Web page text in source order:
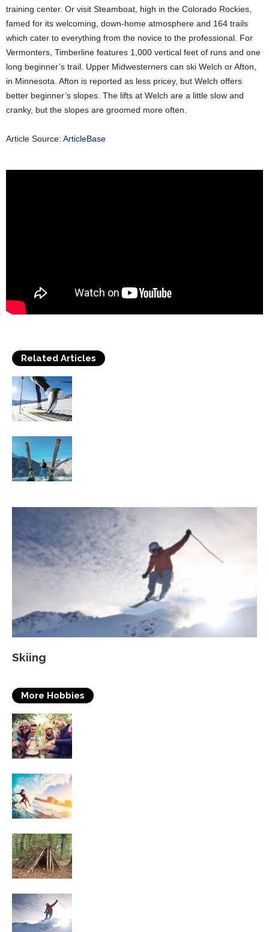
training center. Or visit Steamboat, high in the Colorado Rockies,
famed for its welcoming, down-home atmosphere and 164 trails
which cater to everything from the novice to the professional. For
Vermonters, Timberline features 1,000 vertical feet of runs and one
long beginner’s trail. Upper Midwesterners can ski Welch or Afton,
in Minnesota. Afton is reported as less pricey, but Welch offers
better beginner’s slopes. The lifts at Welch are a little slow and
cranky, but the slopes are groomed more often.
Article Source: ArticleBase
Related Articles
Skiing
More Hobbies